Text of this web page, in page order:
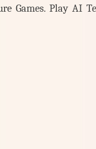
Games. Play AI